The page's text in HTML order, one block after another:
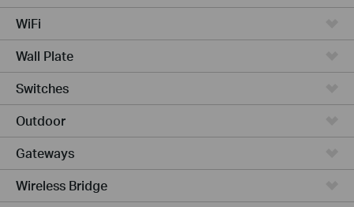
WiFi
Wall Plate
Switches
Outdoor
Gateways
Wireless Bridge